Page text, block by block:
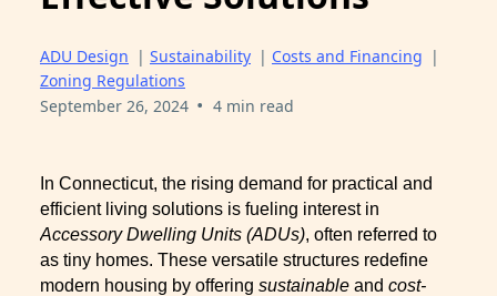
ADU Design | Sustainability | Costs and Financing |
Zoning Regulations
September 26, 2024 • 4 min read
In Connecticut, the rising demand for practical and
efficient living solutions is fueling interest in
Accessory Dwelling Units (ADUs), often referred to
as tiny homes. These versatile structures redefine
modern housing by offering sustainable and cost-